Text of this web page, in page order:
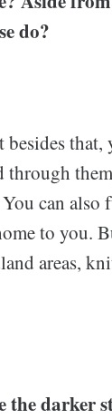
do?
that,
through
can also
to you.
areas,
the darker